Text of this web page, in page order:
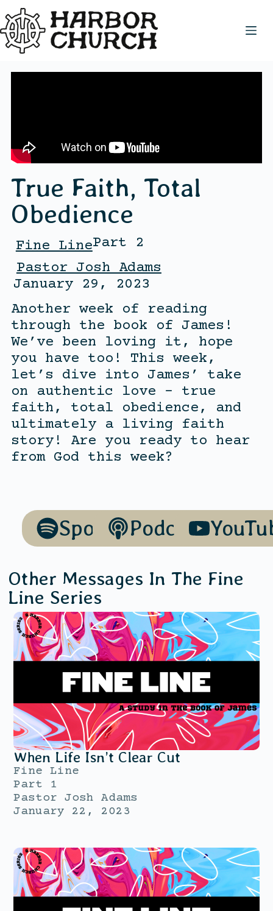
True Faith, Total
Obedience
Fine LinePart 2
Pastor Josh Adams
January 29, 2023
Another week of reading
through the book of James!
We’ve been loving it, hope
you have too! This week,
let’s dive into James’ take
on authentic love – true
faith, total obedience, and
ultimately a living faith
story! Are you ready to hear
from God this week?
SpotifyPodcasts
Other Messages In The Fine
Line Series
When Life Isn’t Clear Cut
Fine Line
Part 1
Pastor Josh Adams
January 22, 2023